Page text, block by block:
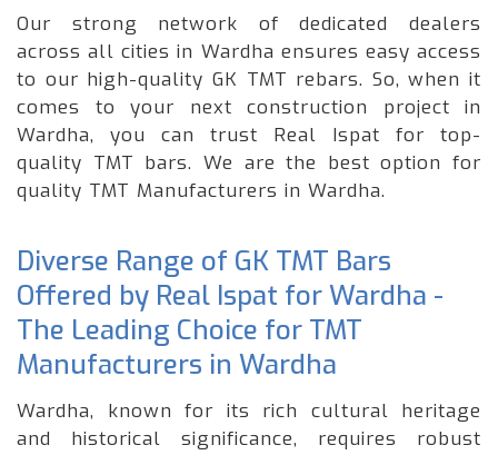
Our strong network of dedicated dealers
across all cities in Wardha ensures easy access
to our high-quality GK TMT rebars. So, when it
comes to your next construction project in
Wardha, you can trust Real Ispat for top-
quality TMT bars. We are the best option for
quality TMT Manufacturers in Wardha.
Diverse Range of GK TMT Bars
Offered by Real Ispat for Wardha -
The Leading Choice for TMT
Manufacturers in Wardha
Wardha, known for its rich cultural heritage
and historical significance, requires robust